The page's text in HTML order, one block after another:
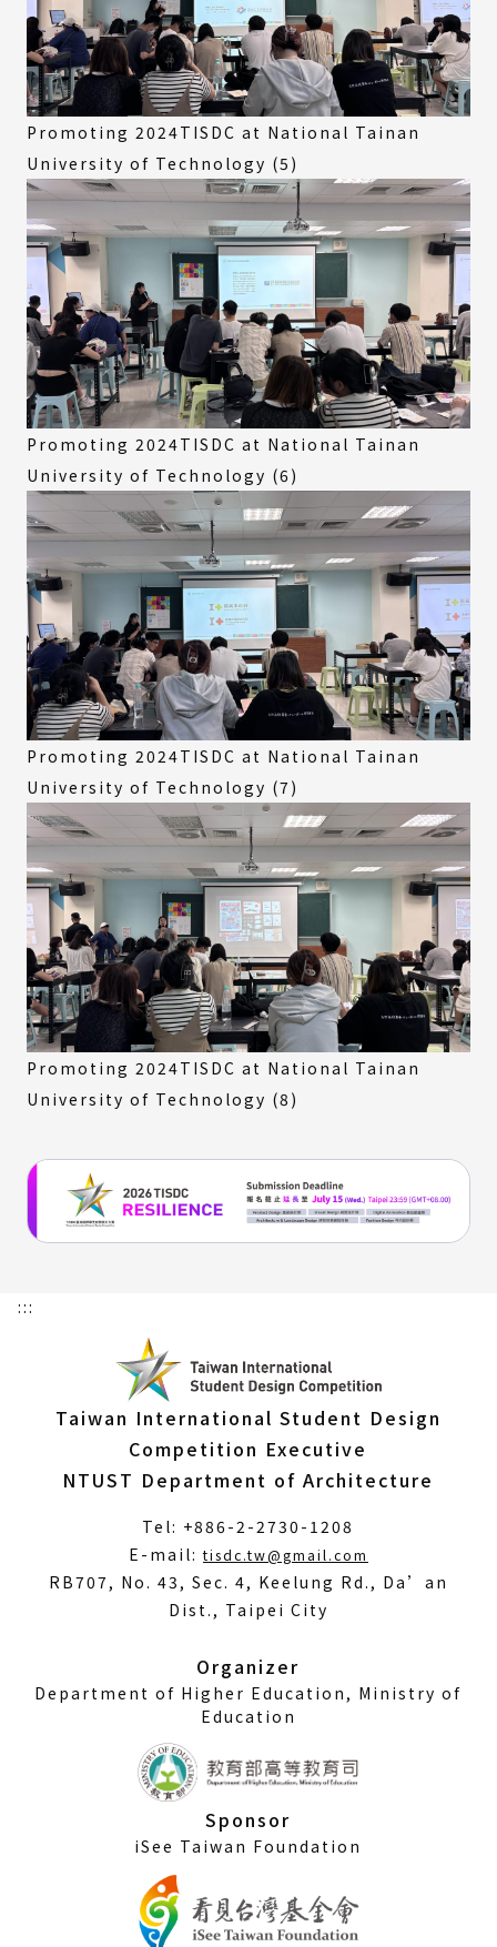
Promoting 2024TISDC at National Tainan
University of Technology (5)
Promoting 2024TISDC at National Tainan
University of Technology (6)
Promoting 2024TISDC at National Tainan
University of Technology (7)
Promoting 2024TISDC at National Tainan
University of Technology (8)
:::
Taiwan International Student Design
Competition Executive
NTUST Department of Architecture
Tel: +886-2-2730-1208
E-mail:tisdc.tw@gmail.com
RB707, No. 43, Sec. 4, Keelung Rd., Da’an
Dist., Taipei City
Organizer
Department of Higher Education, Ministry of
Education
Sponsor
iSee Taiwan Foundation